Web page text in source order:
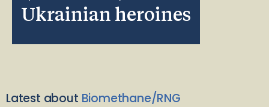
Ukrainian heroines
Latest about Biomethane/RNG